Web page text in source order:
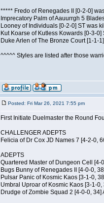
***** Fredo of Renegades II [0-2-0]
Imprecatory Palm of Aauurrgh 5
Looney of Individuals [0-2-0] ST was
Kut Koarse of Kutless Kowards [0-3-
Duke Arlen of The Bronze Court [1-1-
^^^^^ Styles are listed after those
Posted: Fri Mar 26, 2021 7:55 pm
First Initiate Duelmaster the Round
CHALLENGER ADEPTS
Felicia of Dr Cox JD Names 7 [4-2-0,
ADEPTS
Quartered Master of Dungeon Cell [4-
Bugs Bunny of Renegades II [4-0-0,
Pulsar Panic of Kosmic Kaos [3-1-0,
Umbral Uproar of Kosmic Kaos [3-1-0,
Drudge of Zombie Squad 2 [4-0-0, 34]